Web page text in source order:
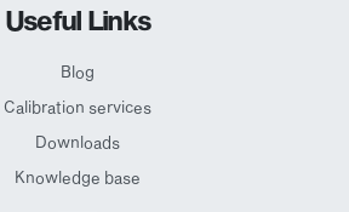
Useful Links
Blog
Calibration services
Downloads
Knowledge base